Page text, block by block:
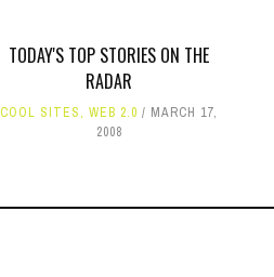
TODAY'S TOP STORIES ON THE
RADAR
COOL SITES,WEB 2.0
MARCH 17,
2008